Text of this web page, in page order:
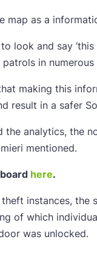
map as a
to look and say
in numerous
making this
result in a safer
the analytics, the
mentioned.
here.
instances, the
of which
was unlocked.